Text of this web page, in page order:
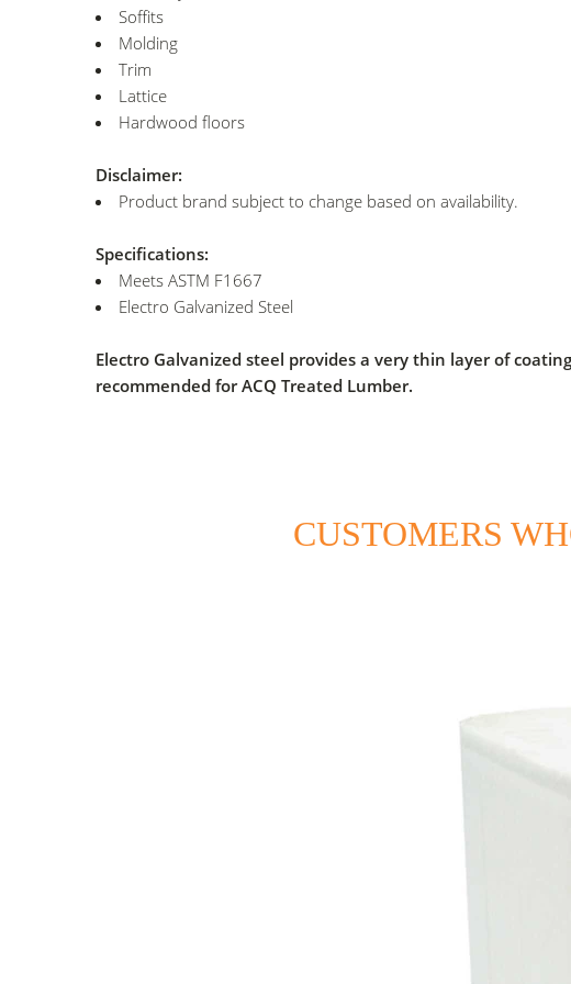
Soffits
Molding
Trim
Lattice
Hardwood floors
Disclaimer:
Product brand subject to change based on availability.
Specifications:
Meets ASTM F1667
Electro Galvanized Steel
Electro Galvanized steel provides a very thin layer of
recommended for ACQ Treated Lumber.
CUSTOMERS